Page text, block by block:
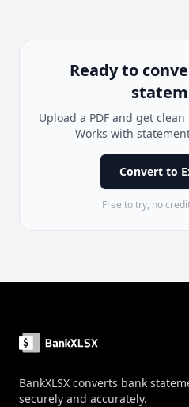
Ready to
Upload a PDF and get clean
Works with
Convert to
Free to try, no
BankXLSX converts bank
securely and accurately.